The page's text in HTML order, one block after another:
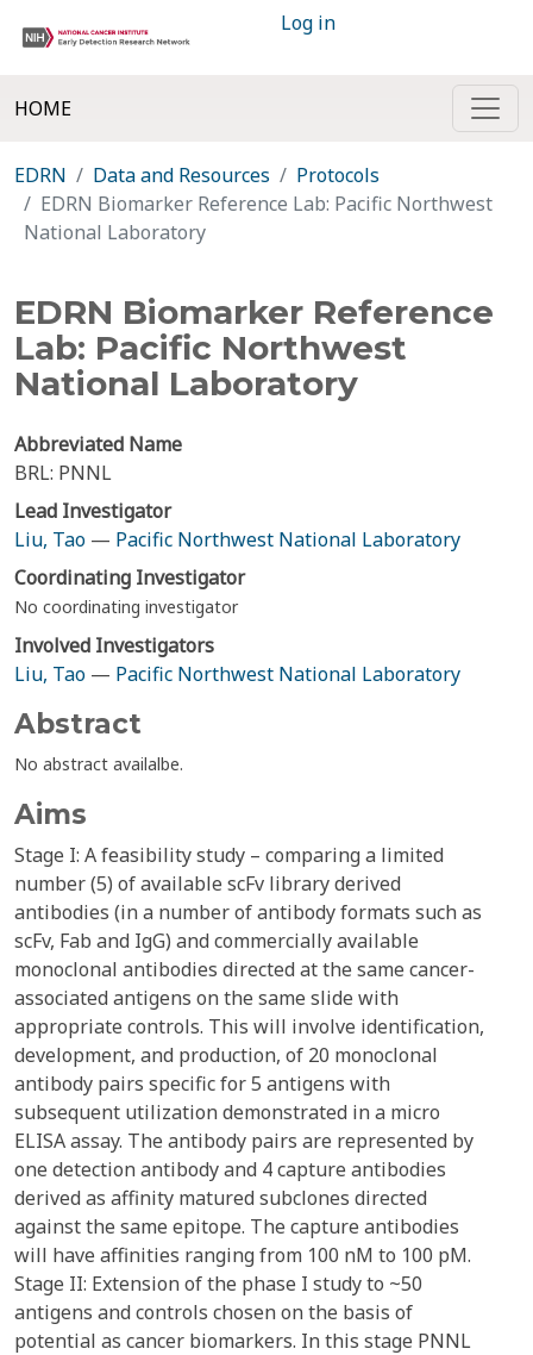
Log in
HOME
EDRN Data and Resources
Protocols
EDRN Biomarker Reference Lab: Pacific Northwest
National Laboratory
EDRN Biomarker Reference
Lab: Pacific Northwest
National Laboratory
Abbreviated Name
BRL: PNNL
Lead Investigator
Liu, Tao — Pacific Northwest National Laboratory
Coordinating Investigator
No coordinating investigator
Involved Investigators
Liu, Tao — Pacific Northwest National Laboratory
Abstract
No abstract availalbe.
Aims
Stage I: A feasibility study – comparing a limited
number (5) of available scFv library derived
antibodies (in a number of antibody formats such as
scFv, Fab and IgG) and commercially available
monoclonal antibodies directed at the same cancer-
associated antigens on the same slide with
appropriate controls. This will involve identification,
development, and production, of 20 monoclonal
antibody pairs specific for 5 antigens with
subsequent utilization demonstrated in a micro
ELISA assay. The antibody pairs are represented by
one detection antibody and 4 capture antibodies
derived as affinity matured subclones directed
against the same epitope. The capture antibodies
will have affinities ranging from 100 nM to 100 pM.
Stage II: Extension of the phase I study to ~50
antigens and controls chosen on the basis of
potential as cancer biomarkers. In this stage PNNL